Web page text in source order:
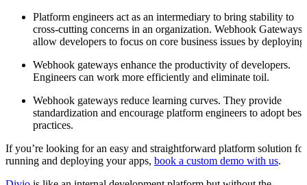
Platform engineers act as an intermediary to bring stability to
cross-cutting concerns in an organization. Webhook Gateways
allow developers to focus on core business issues by deploying.
Webhook gateways enhance the productivity of developers.
Engineers can work more efficiently and eliminate toil.
Webhook gateways reduce learning curves. They provide
standardization and encourage platform engineers to adopt best
practices.
If you’re looking for an easy and straightforward platform solution for
running and deploying your apps, book a custom demo with us.